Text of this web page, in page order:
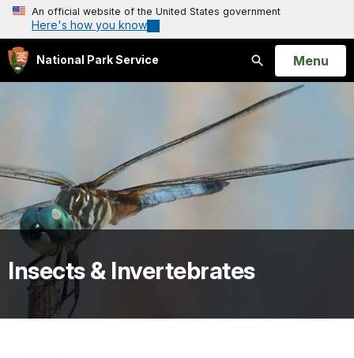
An official website of the United States government
Here's how you know
National Park Service
Search
Open
Menu
Insects & Invertebrates